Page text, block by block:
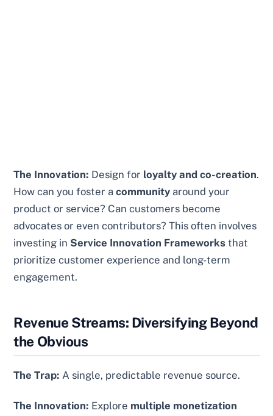
The Innovation: Design for loyalty and co-creation.
How can you foster acommunity around your
product or service? Can customers become
advocates or even contributors? This often involves
investing in Service Innovation Frameworks that
prioritize customer experience and long-term
engagement.
Revenue Streams: Diversifying Beyond
the Obvious
The Trap: A single, predictable revenue source.
The Innovation: Explore multiple monetization